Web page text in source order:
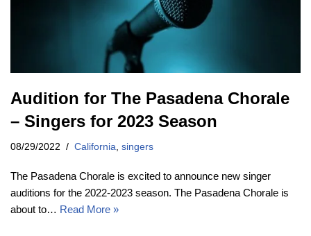
Audition for The Pasadena Chorale
– Singers for 2023 Season
08/29/2022 California, singers
The Pasadena Chorale is excited to announce new singer
auditions for the 2022-2023 season. The Pasadena Chorale is
about to… Read More »